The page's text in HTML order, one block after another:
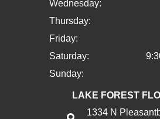
Wednesday:
Thursday:
Friday:
Saturday:
Sunday:
LAKE FOREST
1334 N